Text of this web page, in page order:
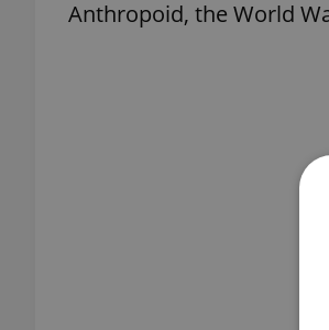
Anthropoid, the World